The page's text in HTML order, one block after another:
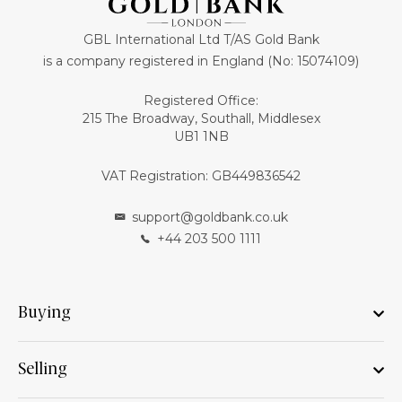
GBL International Ltd T/AS Gold Bank
is a company registered in England (No: 15074109)
Registered Office:
215 The Broadway, Southall, Middlesex
UB1 1NB
VAT Registration: GB449836542
support@goldbank.co.uk
+44 203 500 1111
Buying
Selling